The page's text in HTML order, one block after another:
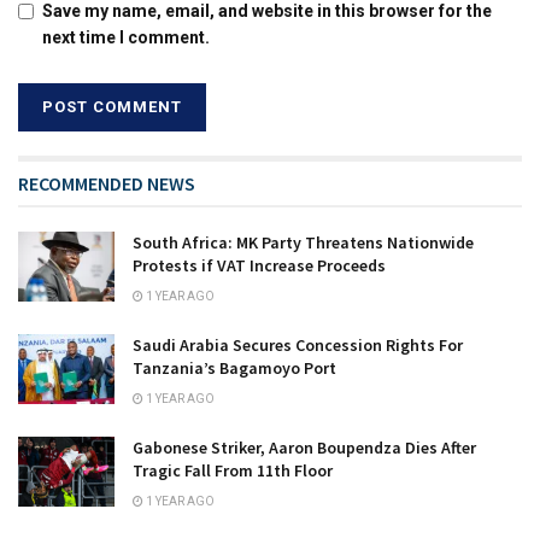
Save my name, email, and website in this browser for the
next time I comment.
RECOMMENDED NEWS
South Africa: MK Party Threatens Nationwide
Protests if VAT Increase Proceeds
1 YEAR AGO
Saudi Arabia Secures Concession Rights For
Tanzania’s Bagamoyo Port
1 YEAR AGO
Gabonese Striker, Aaron Boupendza Dies After
Tragic Fall From 11th Floor
1 YEAR AGO